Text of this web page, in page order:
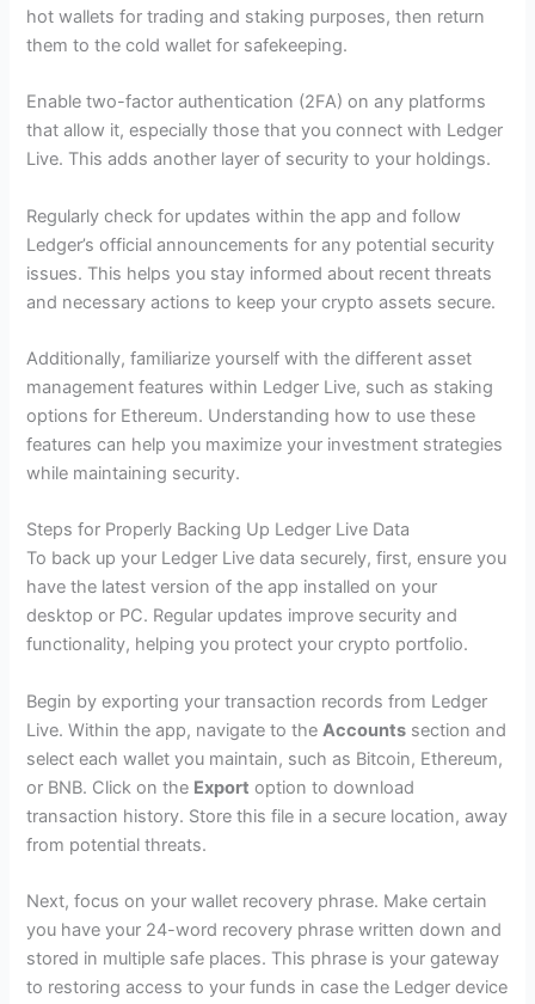
hot wallets for trading and staking purposes, then return
them to the cold wallet for safekeeping.
Enable two-factor authentication (2FA) on any platforms
that allow it, especially those that you connect with Ledger
Live. This adds another layer of security to your holdings.
Regularly check for updates within the app and follow
Ledger’s official announcements for any potential security
issues. This helps you stay informed about recent threats
and necessary actions to keep your crypto assets secure.
Additionally, familiarize yourself with the different asset
management features within Ledger Live, such as staking
options for Ethereum. Understanding how to use these
features can help you maximize your investment strategies
while maintaining security.
Steps for Properly Backing Up Ledger Live Data
To back up your Ledger Live data securely, first, ensure you
have the latest version of the app installed on your
desktop or PC. Regular updates improve security and
functionality, helping you protect your crypto portfolio.
Begin by exporting your transaction records from Ledger
Live. Within the app, navigate to theAccounts section and
select each wallet you maintain, such as Bitcoin, Ethereum,
or BNB. Click on the Export option to download
transaction history. Store this file in a secure location, away
from potential threats.
Next, focus on your wallet recovery phrase. Make certain
you have your 24-word recovery phrase written down and
stored in multiple safe places. This phrase is your gateway
to restoring access to your funds in case the Ledger device